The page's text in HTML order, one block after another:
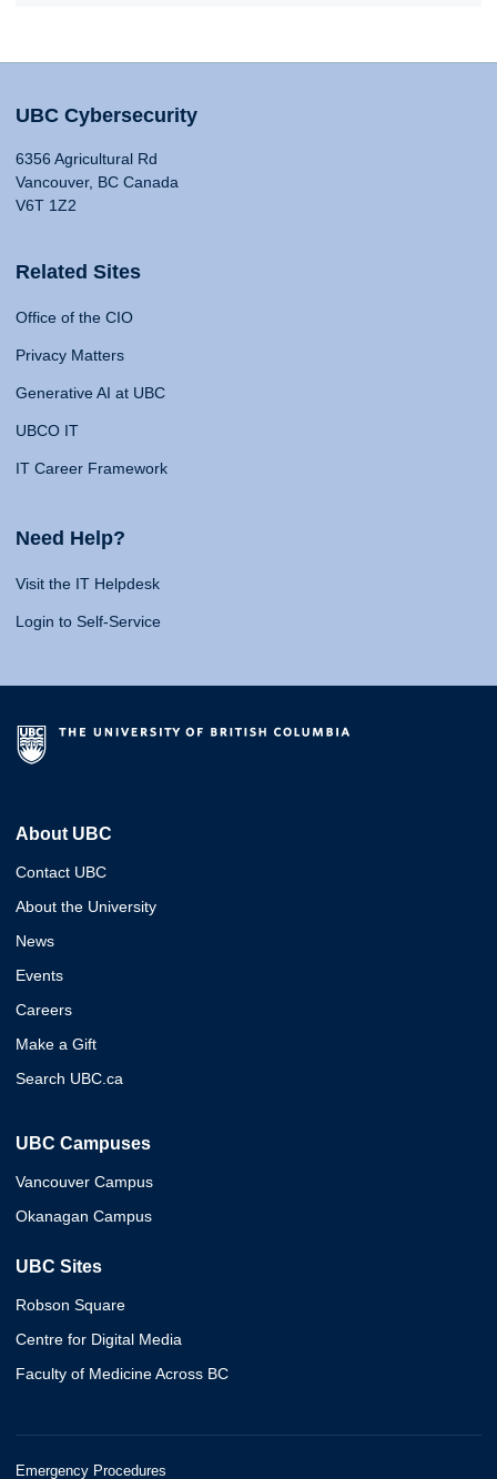
UBC Cybersecurity
6356 Agricultural Rd
Vancouver, BC Canada
V6T 1Z2
Related Sites
Office of the CIO
Privacy Matters
Generative AI at UBC
UBCO IT
IT Career Framework
Need Help?
Visit the IT Helpdesk
Login to Self-Service
About UBC
Contact UBC
About the University
News
Events
Careers
Make a Gift
Search UBC.ca
UBC Campuses
Vancouver Campus
Okanagan Campus
UBC Sites
Robson Square
Centre for Digital Media
Faculty of Medicine Across BC
Emergency Procedures